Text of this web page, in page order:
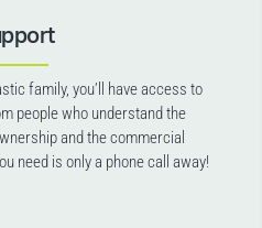
family, you’ll have access to
people who understand the
and the commercial
need is only a phone call away!